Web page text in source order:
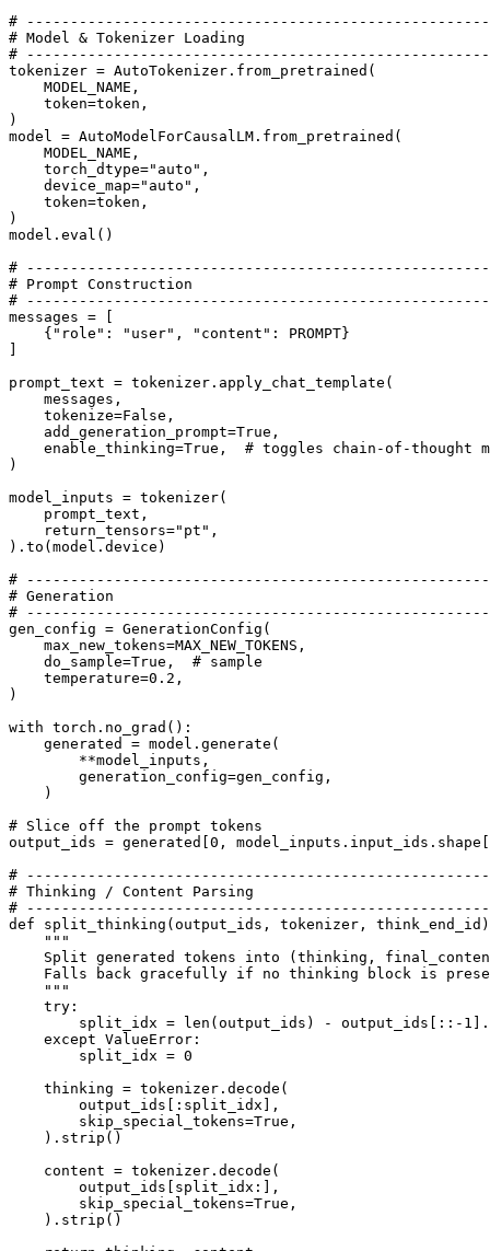
#
# Model & Tokenizer Loading
#
tokenizer = AutoTokenizer.from_pretrained(
    MODEL_NAME,
    token=token,
)
model = AutoModelForCausalLM.from_pretrained(
    MODEL_NAME,
    torch_dtype=
"auto" ,
    device_map=
"auto" ,
    token=token,
)
model. eval ()
#
# Prompt Construction
#
messages = [
    {
"role" : "user" , "content" : PROMPT}
prompt_text = tokenizer.apply_chat_template(
    messages,
    tokenize=
False ,
    add_generation_prompt=
True ,
    enable_thinking=
True , # toggles chain-of-thought
)
model_inputs = tokenizer(
    prompt_text,
    return_tensors=
"pt" ,
).to(model.device)
#
# Generation
#
gen_config = GenerationConfig(
    max_new_tokens=MAX_NEW_TOKENS,
    do_sample=
True , # sample
    temperature=
0.2 ,
)
with torch.no_grad():
    generated = model.generate(
        **model_inputs,
        generation_config=gen_config,
    )
# Slice off the prompt tokens
output_ids = generated[ 0 , model_inputs.input_ids.shape[
#
# Thinking / Content Parsing
#
def
split_thinking ( output_ids, tokenizer, think_end_id
"""
Split generated tokens into (thinking,
Falls back gracefully if no thinking block is
    """
try :
        split_idx =
len (output_ids) - output_ids[::- 1
except ValueError:
        split_idx =
0
    thinking = tokenizer.decode(
        output_ids[:split_idx],
        skip_special_tokens=
True ,
    ).strip()
    content = tokenizer.decode(
        output_ids[split_idx:],
        skip_special_tokens=
True ,
    ).strip()